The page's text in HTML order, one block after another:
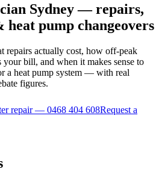
Sydney — repairs,
pump changeovers
repairs actually cost, how off-peak
bill, and when it makes sense to
a heat pump system — with real
figures.
repair— 0468 404 608Request a